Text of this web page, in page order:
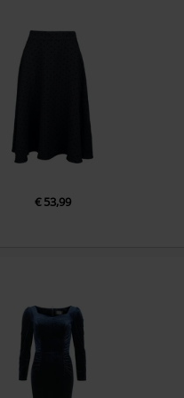
€ 53,99